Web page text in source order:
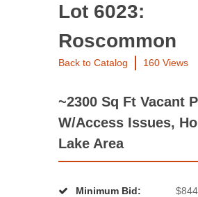
Lot 6023:
Roscommon
Back to Catalog 160 Views
~2300 Sq Ft Vacant
W/Access Issues,
Lake Area
Minimum Bid: